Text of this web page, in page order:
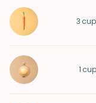
3
1 cup